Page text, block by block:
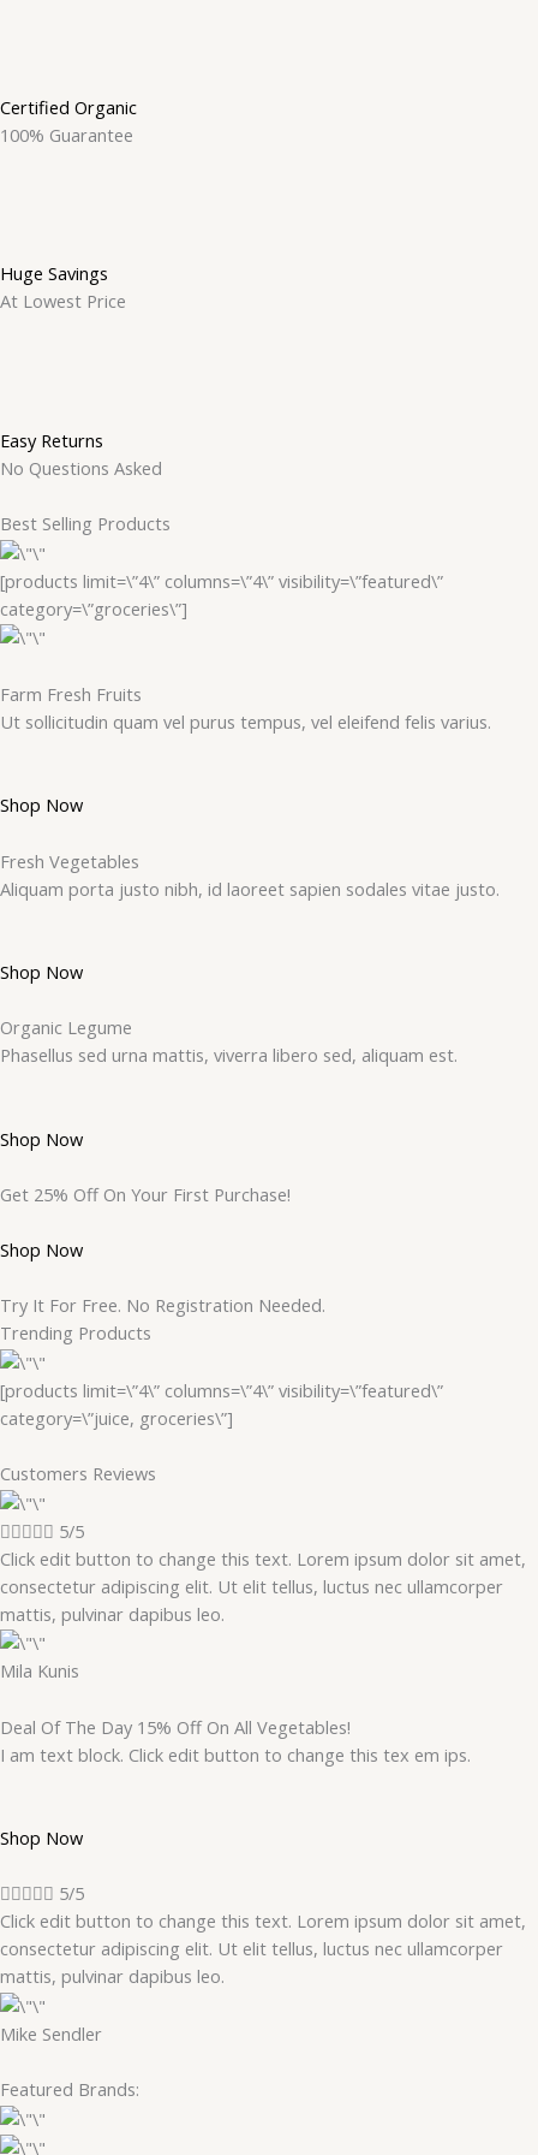
Certified Organic
100% Guarantee
Huge Savings
At Lowest Price
Easy Returns
No Questions Asked
Best Selling Products
[products limit=\”4\” columns=\”4\” visibility=\”featured\”
category=\”groceries\”]
Farm Fresh Fruits
Ut sollicitudin quam vel purus tempus, vel eleifend felis varius.
Shop Now
Fresh Vegetables
Aliquam porta justo nibh, id laoreet sapien sodales vitae justo.
Shop Now
Organic Legume
Phasellus sed urna mattis, viverra libero sed, aliquam est.
Shop Now
Get 25% Off On Your First Purchase!
Shop Now
Try It For Free. No Registration Needed.
Trending Products
[products limit=\”4\” columns=\”4\” visibility=\”featured\”
category=\”juice, groceries\”]
Customers Reviews
 5/5
Click edit button to change this text. Lorem ipsum dolor sit amet,
consectetur adipiscing elit. Ut elit tellus, luctus nec ullamcorper
mattis, pulvinar dapibus leo.
Mila Kunis
Deal Of The Day 15% Off On All Vegetables!
I am text block. Click edit button to change this tex em ips.
Shop Now
 5/5
Click edit button to change this text. Lorem ipsum dolor sit amet,
consectetur adipiscing elit. Ut elit tellus, luctus nec ullamcorper
mattis, pulvinar dapibus leo.
Mike Sendler
Featured Brands: